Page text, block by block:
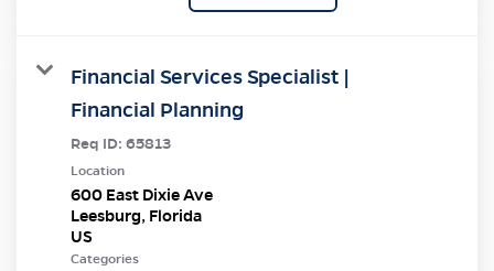
Financial Services Specialist |
Financial Planning
Req ID: 65813
Location
600 East Dixie Ave
Leesburg, Florida
Categories